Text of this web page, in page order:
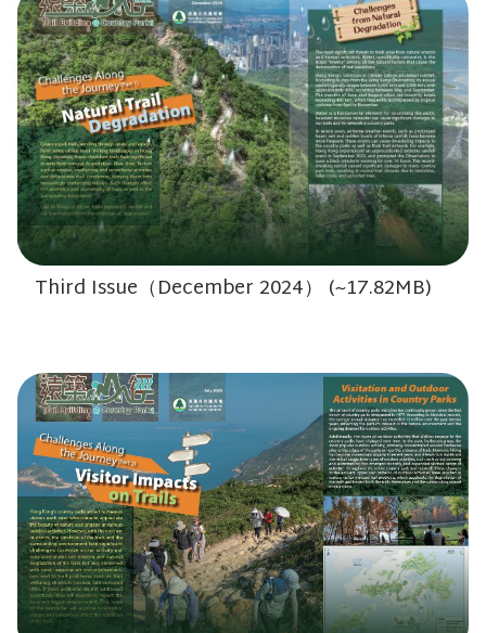
Third Issue（December 2024） (~17.82MB)